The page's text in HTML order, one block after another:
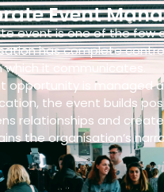
Event
event is one of the few
has complete
which it communicates.
opportunity is managed
the event builds
relationships and
the organisation’s